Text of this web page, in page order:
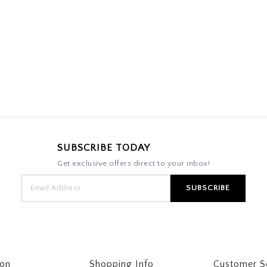
SUBSCRIBE TODAY
Get exclusive offers direct to your inbox!
Shopping Info Customer